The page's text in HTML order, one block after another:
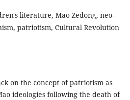
literature, Mao Zedong, neo-
patriotism, Cultural Revolution
on the concept of patriotism as
ideologies following the death of